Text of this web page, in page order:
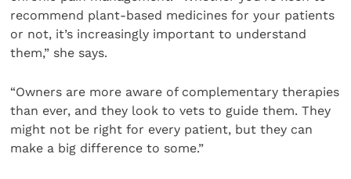
recommend plant-based medicines for your patients
or not, it’s increasingly important to understand
them,” she says.
“Owners are more aware of complementary therapies
than ever, and they look to vets to guide them. They
might not be right for every patient, but they can
make a big difference to some.”